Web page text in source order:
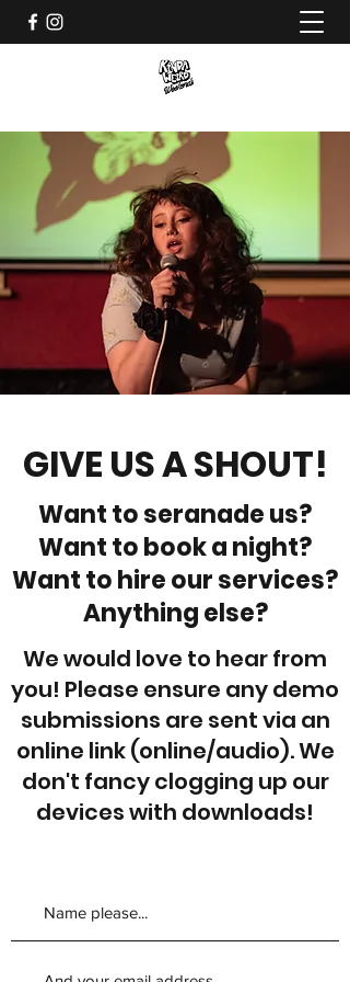
GIVE US A SHOUT!
Want to seranade us?
Want to book a night?
Want to hire our services?
Anything else?
We would love to hear from
you! Please ensure any demo
submissions are sent via an
online link (online/audio). We
don't fancy clogging up our
devices with downloads!